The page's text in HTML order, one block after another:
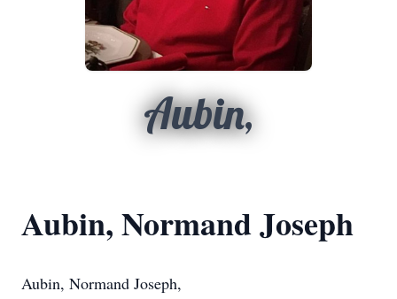
Aubin,
Aubin, Normand Joseph
Aubin, Normand Joseph,